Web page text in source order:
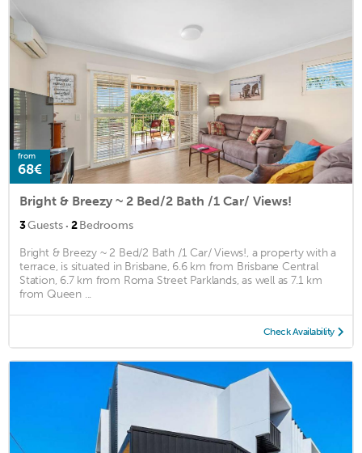
from
68€
Bright & Breezy ~ 2 Bed/2 Bath /1 Car/ Views!
3Guests · 2Bedrooms
Bright & Breezy ~ 2 Bed/2 Bath /1 Car/ Views!, a property with a
terrace, is situated in Brisbane, 6.6 km from Brisbane Central
Station, 6.7 km from Roma Street Parklands, as well as 7.1 km
from Queen ...
Check Availability